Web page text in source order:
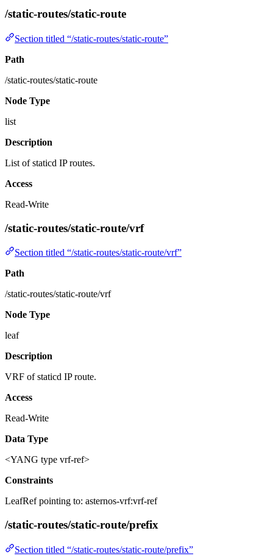
/static-routes/static-route
Section titled “/static-routes/static-route”
Path
/static-routes/static-route
Node Type
list
Description
List of staticd IP routes.
Access
Read-Write
/static-routes/static-route/vrf
Section titled “/static-routes/static-route/vrf”
Path
/static-routes/static-route/vrf
Node Type
leaf
Description
VRF of staticd IP route.
Access
Read-Write
Data Type
<YANG type vrf-ref>
Constraints
LeafRef pointing to: asternos-vrf:vrf-ref
/static-routes/static-route/prefix
Section titled “/static-routes/static-route/prefix”